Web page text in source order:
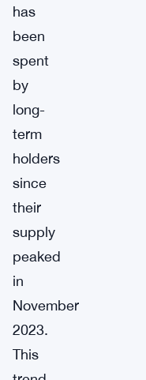
has
been
spent
by
long-
term
holders
since
their
supply
peaked
in
November
2023.
This